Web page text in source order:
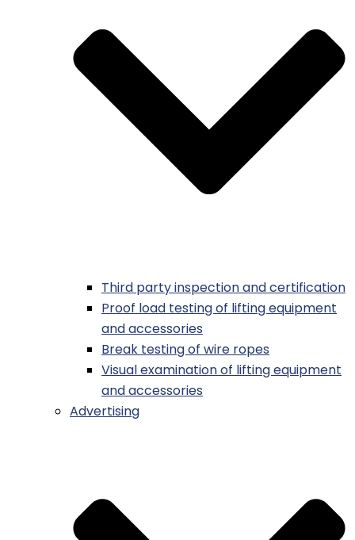
Third party inspection and certification
Proof load testing of lifting equipment
and accessories
Break testing of wire ropes
Visual examination of lifting equipment
and accessories
Advertising